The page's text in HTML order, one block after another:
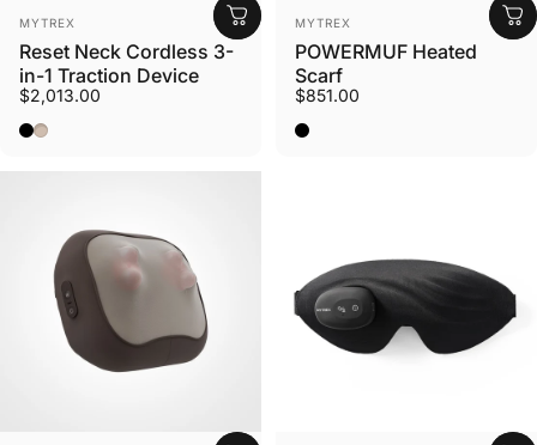
Vendor:
MYTREX
Reset Neck Cordless 3-
in-1 Traction Device
$2,013.00
Black
Mocha
Vendor:
MYTREX
POWERMUF Heated
Scarf
$851.00
Black